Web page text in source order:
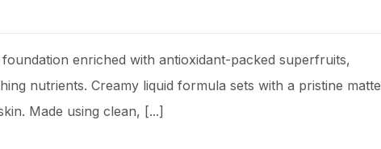
enriched with antioxidant-packed superfruits,
nutrients. Creamy liquid formula sets with a pristine matte
Made using clean, [...]